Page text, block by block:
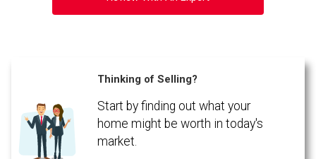
By clicking the submit button you are agreeing to our terms of use and giving us
expressed written consent to contact you.
Thinking of Selling?
Start by finding out what your
home might be worth in today's
market.